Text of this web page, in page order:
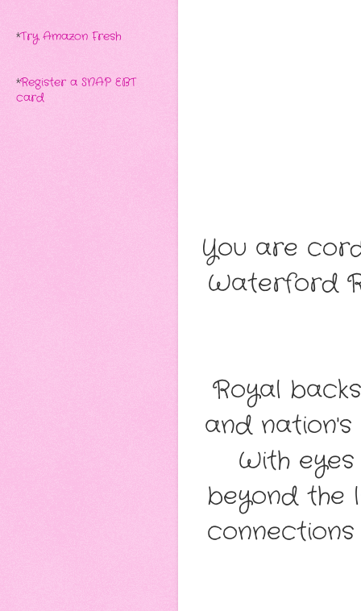
You are
Waterford
Royal
and
With
beyond the
*Try Amazon Fresh
*Register a SNAP EBT
card